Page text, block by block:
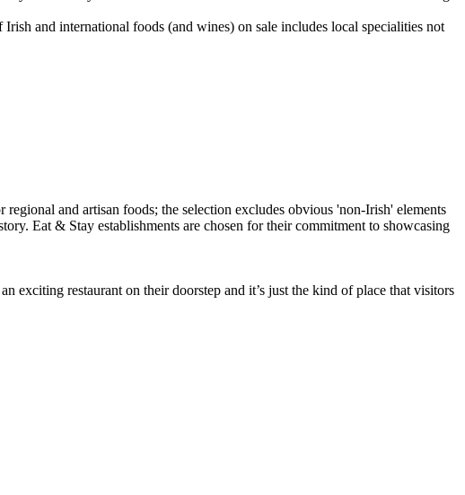
and international foods (and wines) on sale includes local specialities not
exciting restaurant on their doorstep and it’s just the kind of place that visitors